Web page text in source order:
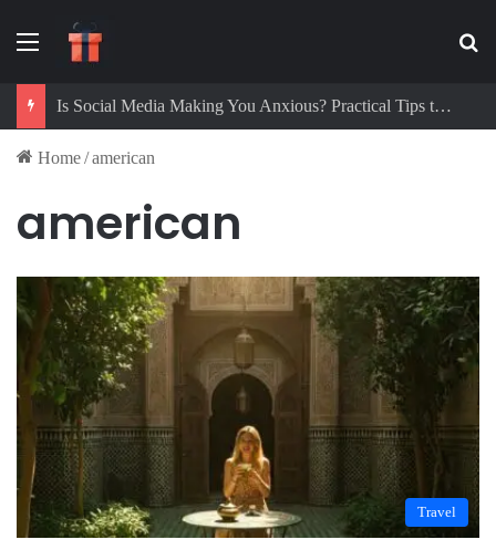
Menu
Is Social Media Making You Anxious? Practical Tips to Protect Your Mental Health
Home/american
american
Travel